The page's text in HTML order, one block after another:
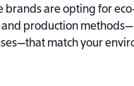
brands are opting for
production
match your